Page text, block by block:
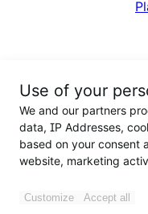
Use of your
We and our partners
data, IP Addresses,
based on your consent
website, marketing
Customize Accept all